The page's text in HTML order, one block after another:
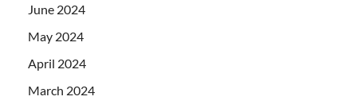
June 2024
May 2024
April 2024
March 2024